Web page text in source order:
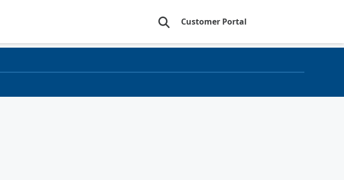
Customer Portal